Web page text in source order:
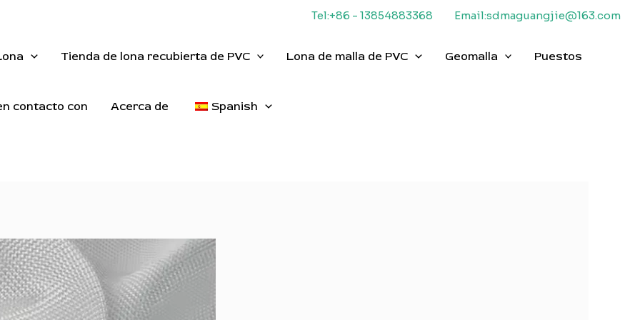
Tel:+86 - 13854883368 Email:sdmaguangjie@163.com
Tienda de lona recubierta de PVC Lona de malla de PVC Geomalla Puestos
contacto con Acerca de Spanish